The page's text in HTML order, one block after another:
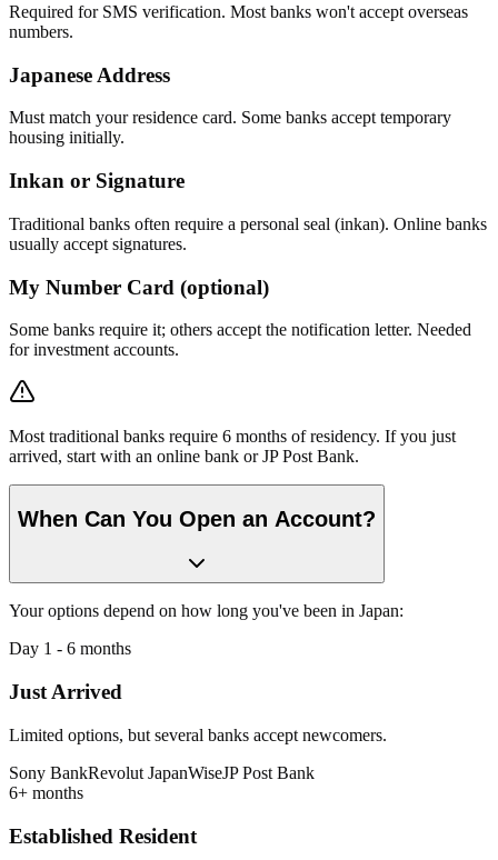
Required for SMS verification. Most banks won't accept overseas
numbers.
Japanese Address
Must match your residence card. Some banks accept temporary
housing initially.
Inkan or Signature
Traditional banks often require a personal seal (inkan). Online banks
usually accept signatures.
My Number Card (optional)
Some banks require it; others accept the notification letter. Needed
for investment accounts.
Most traditional banks require 6 months of residency. If you just
arrived, start with an online bank or JP Post Bank.
When Can You Open an Account?
Your options depend on how long you've been in Japan:
Day 1 - 6 months
Just Arrived
Limited options, but several banks accept newcomers.
Sony BankRevolut JapanWiseJP Post Bank
6+ months
Established Resident